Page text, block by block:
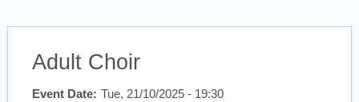
here:
Adult Choir
Event Date Tue, 21/10/2025 - 19:30